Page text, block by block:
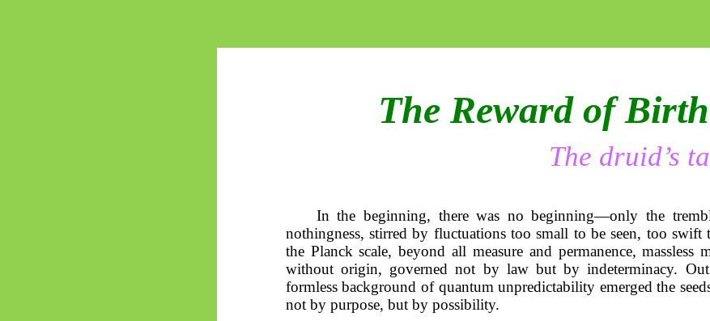
The Reward of Birth
The druid’s
In the beginning, there was no beginning—only the
nothingness, stirred by fluctuations too small to be seen, too swift
the Planck scale, beyond all measure and permanence, massless
without origin, governed not by law but by indeterminacy.
formless background of quantum unpredictability emerged the
not by purpose, but by possibility.